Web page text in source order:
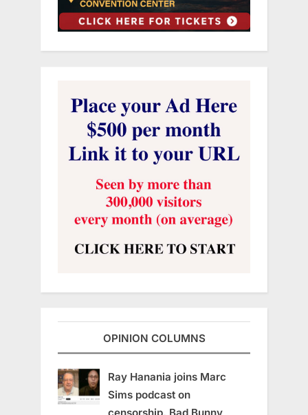
OPINION COLUMNS
Ray Hanania joins Marc
Sims podcast on